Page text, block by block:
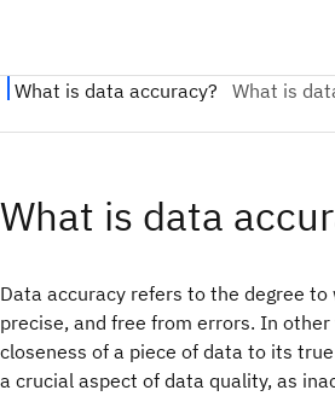
What is data
Data accuracy refers to the degree
precise, and free from errors. In
closeness of a piece of data to its
a crucial aspect of data quality, as